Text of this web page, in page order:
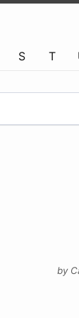
S T
by